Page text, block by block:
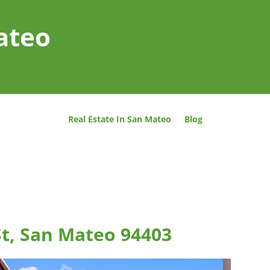
Real Estate In San Mateo Blog
San Mateo 94403